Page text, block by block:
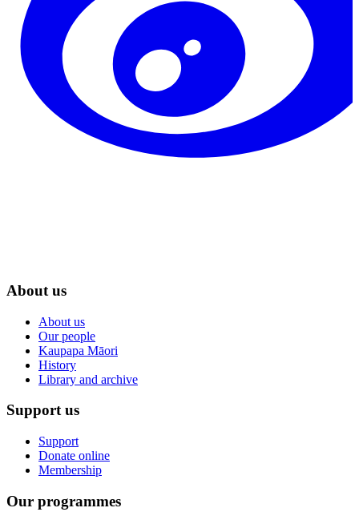
About us
About us
Our people
Kaupapa Māori
History
Library and archive
Support us
Support
Donate online
Membership
Our programmes